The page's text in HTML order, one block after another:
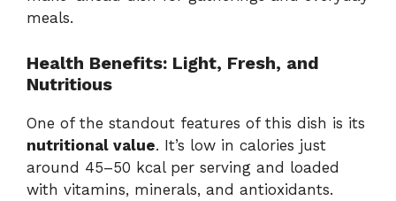
meals.
Health Benefits: Light, Fresh, and
Nutritious
One of the standout features of this dish is its
nutritional value. It’s low in calories just
around 45–50 kcal per serving and loaded
with vitamins, minerals, and antioxidants.